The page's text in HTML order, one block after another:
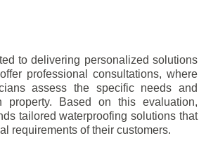
to delivering personalized solutions
professional consultations, where
assess the specific needs and
property. Based on this evaluation,
tailored waterproofing solutions that
requirements of their customers.